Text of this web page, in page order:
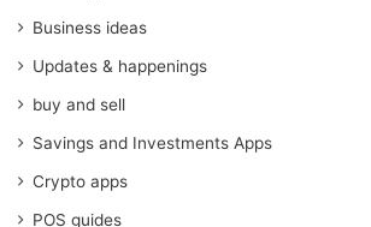
Business ideas
Updates & happenings
buy and sell
Savings and Investments Apps
Crypto apps
POS guides